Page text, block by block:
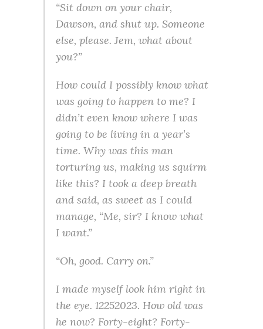
“Sit down on your chair,
Dawson, and shut up. Someone
else, please. Jem, what about
you?”
How could I possibly know what
was going to happen to me? I
didn’t even know where I was
going to be living in a year’s
time. Why was this man
torturing us, making us squirm
like this? I took a deep breath
and said, as sweet as I could
manage, “Me, sir? I know what
I want.”
“Oh, good. Carry on.”
I made myself look him right in
the eye. 12252023. How old was
he now? Forty-eight? Forty-